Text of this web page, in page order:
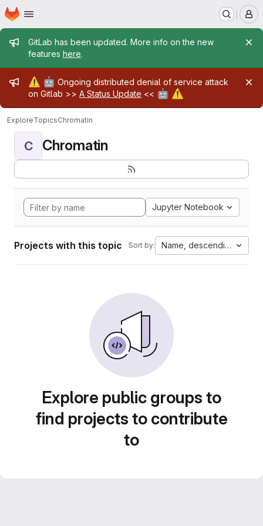
Skip to main content
Homepage
Admin message
GitLab has been updated. More info on the new
features here.
Admin message
⚠️ 🤖 Ongoing distributed denial of service attack
on Gitlab >> A Status Update << 🤖 ⚠️
ExploreTopicsChromatin
C Chromatin
Jupyter Notebook
Projects with this topic Sort by: Name, descending
Explore public groups to
find projects to contribute
to